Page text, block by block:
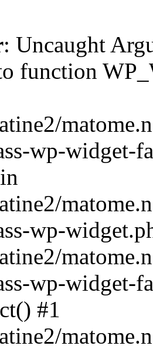
: Uncaught
function
wp-widget-
wp-
wp-widget-
#1